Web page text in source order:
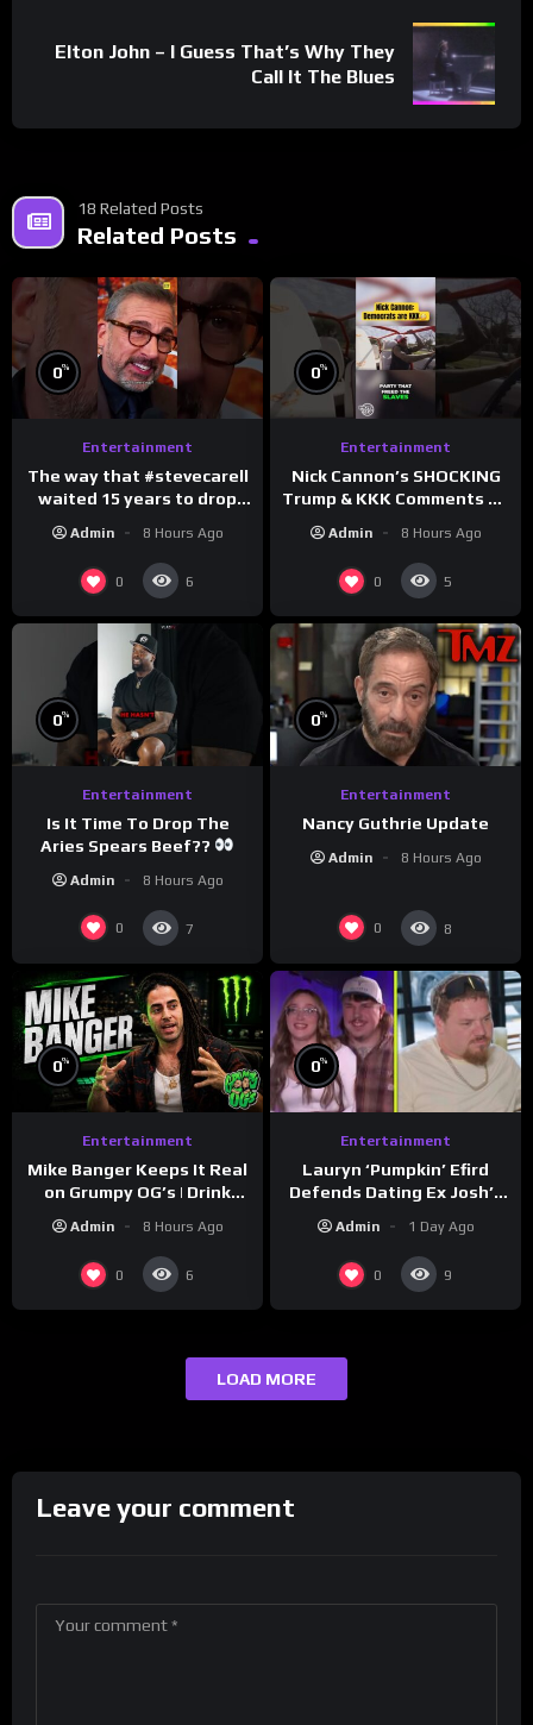
Elton John – I Guess That’s Why They
Call It The Blues
18 Related Posts
Related Posts
0%
Entertainment
The way that #stevecarell
waited 15 years to drop
#crazystupidlove
#rooster
Admin 8 Hours Ago
0 6
0%
Entertainment
Nick Cannon’s SHOCKING
Trump & KKK Comments on
#morningswithmero
Admin 8 Hours Ago
0 5
0%
Entertainment
Is It Time To Drop The
Aries Spears Beef??
Admin 8 Hours Ago
0 7
0%
Entertainment
Nancy Guthrie Update
Admin 8 Hours Ago
0 8
0%
Entertainment
Mike Banger Keeps It Real
on Grumpy OG’s | Drink
Admin 8 Hours Ago
0 6
0%
Entertainment
Lauryn ‘Pumpkin’ Efird
Defends Dating Ex Josh’s
Admin 1 Day Ago
0 9
LOAD MORE
Leave your comment